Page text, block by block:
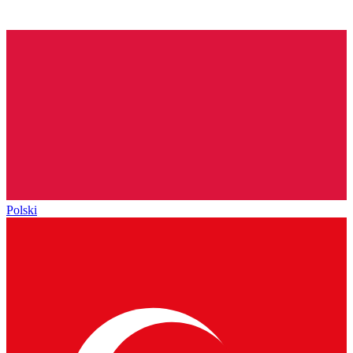
Polski